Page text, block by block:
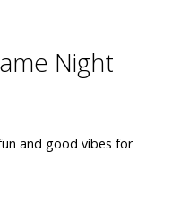
Night
and good vibes for